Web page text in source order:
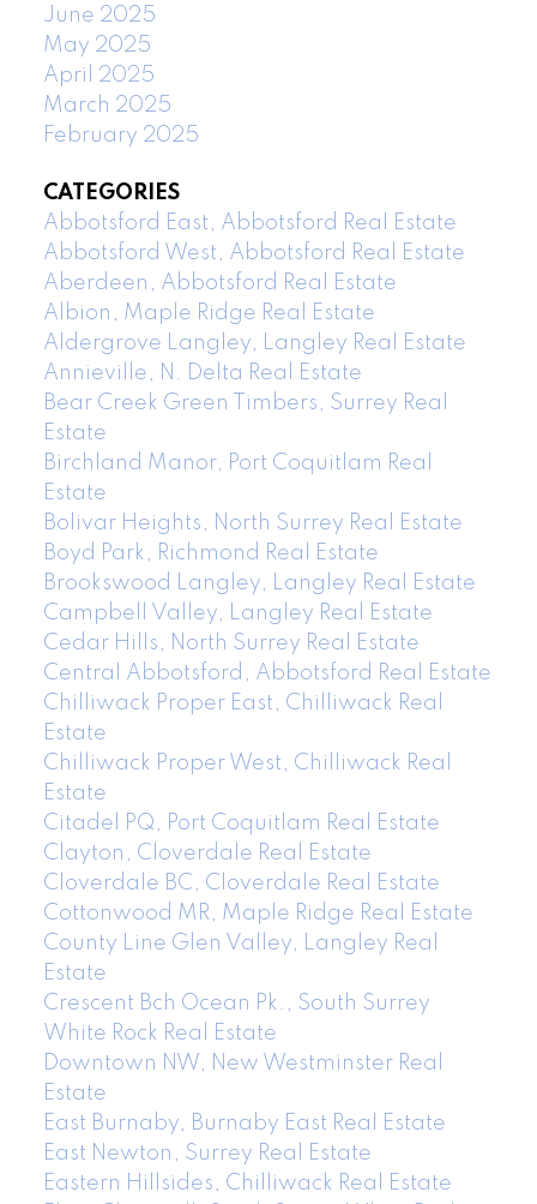
June 2025
May 2025
April 2025
March 2025
February 2025
CATEGORIES
Abbotsford East, Abbotsford Real Estate
Abbotsford West, Abbotsford Real Estate
Aberdeen, Abbotsford Real Estate
Albion, Maple Ridge Real Estate
Aldergrove Langley, Langley Real Estate
Annieville, N. Delta Real Estate
Bear Creek Green Timbers, Surrey Real
Estate
Birchland Manor, Port Coquitlam Real
Estate
Bolivar Heights, North Surrey Real Estate
Boyd Park, Richmond Real Estate
Brookswood Langley, Langley Real Estate
Campbell Valley, Langley Real Estate
Cedar Hills, North Surrey Real Estate
Central Abbotsford, Abbotsford Real Estate
Chilliwack Proper East, Chilliwack Real
Estate
Chilliwack Proper West, Chilliwack Real
Estate
Citadel PQ, Port Coquitlam Real Estate
Clayton, Cloverdale Real Estate
Cloverdale BC, Cloverdale Real Estate
Cottonwood MR, Maple Ridge Real Estate
County Line Glen Valley, Langley Real
Estate
Crescent Bch Ocean Pk., South Surrey
White Rock Real Estate
Downtown NW, New Westminster Real
Estate
East Burnaby, Burnaby East Real Estate
East Newton, Surrey Real Estate
Eastern Hillsides, Chilliwack Real Estate